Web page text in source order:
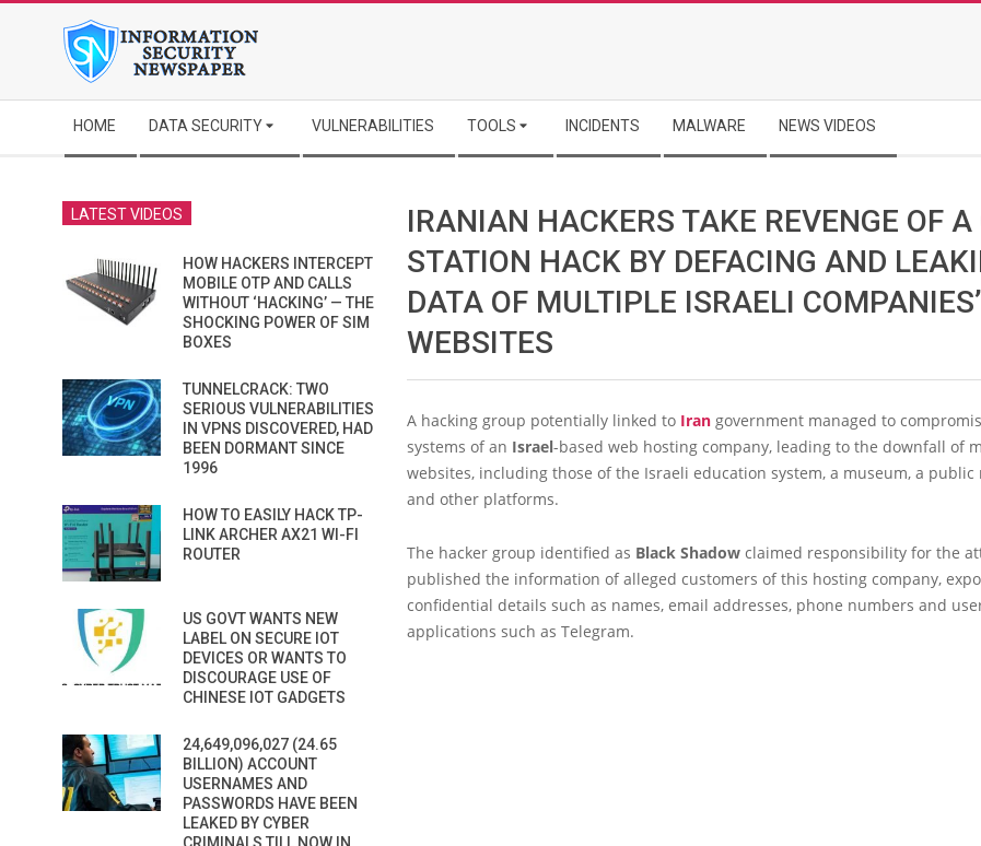
Navigation
Menu
HOME DATA SECURITY VULNERABILITIES TOOLS INCIDENTS MALWARE NEWS VIDEOS
IRANIAN HACKERS TAKE REVENGE OF A
STATION HACK BY DEFACING AND
DATA OF MULTIPLE ISRAELI COMPANIES’
WEBSITES
A hacking group potentially linked to Iran government managed to
systems of an Israel-based web hosting company, leading to the downfall of
websites, including those of the Israeli education system, a museum, a public
and other platforms.
The hacker group identified as Black Shadow claimed responsibility for the
published the information of alleged customers of this hosting company,
confidential details such as names, email addresses, phone numbers and
applications such as Telegram.
LATEST VIDEOS
HOW HACKERS INTERCEPT
MOBILE OTP AND CALLS
WITHOUT ‘HACKING’ — THE
SHOCKING POWER OF SIM
BOXES
TUNNELCRACK: TWO
SERIOUS VULNERABILITIES
IN VPNS DISCOVERED, HAD
BEEN DORMANT SINCE
1996
HOW TO EASILY HACK TP-
LINK ARCHER AX21 WI-FI
ROUTER
US GOVT WANTS NEW
LABEL ON SECURE IOT
DEVICES OR WANTS TO
DISCOURAGE USE OF
CHINESE IOT GADGETS
24,649,096,027 (24.65
BILLION) ACCOUNT
USERNAMES AND
PASSWORDS HAVE BEEN
LEAKED BY CYBER